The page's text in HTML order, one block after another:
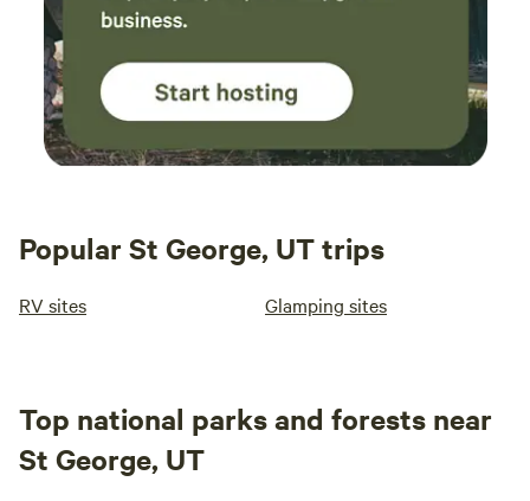
Popular St George, UT trips
RV sites Glamping sites
Top national parks and forests near
St George, UT